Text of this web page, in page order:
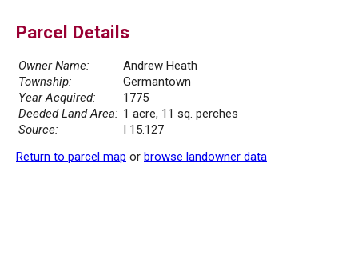
Parcel Details
Owner Name:
Andrew Heath
Township:
Germantown
Year Acquired:
1775
Deeded Land Area: 1 acre, 11 sq. perches
Source:
I 15.127
Return to parcel map or browse landowner data